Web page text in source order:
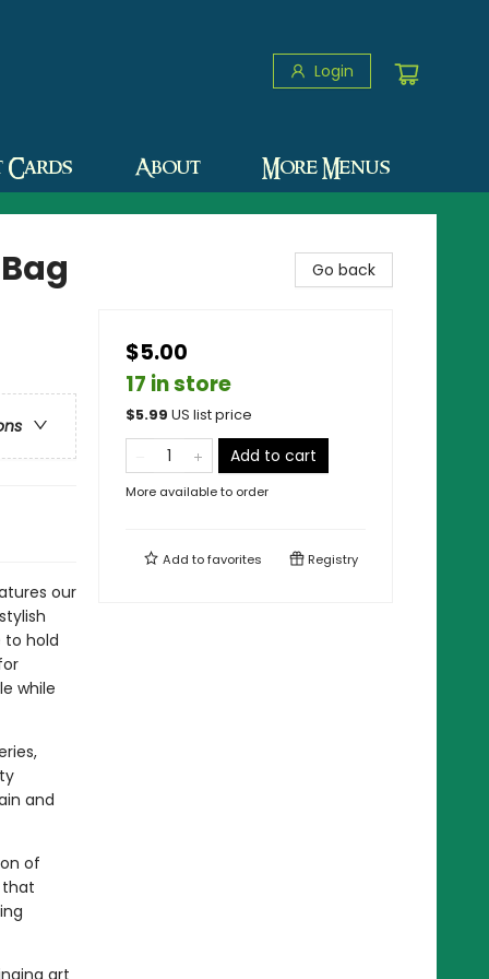
Login
Cards About More Menus
our
to hold
while
and
of
that
art
Go back
$5.00
17 in store
$5.99 US list price
Add to cart
More available to order
Add tofavorites Registry